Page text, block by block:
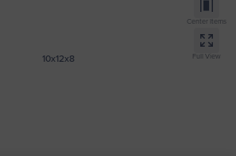
10x12x8 Full View
Center Items